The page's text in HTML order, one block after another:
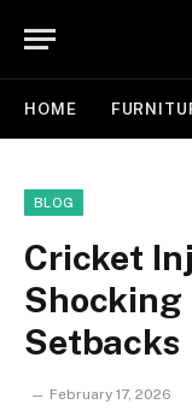
HOME
BLOG
Cricket
Shocking
Setbacks
February 17, 2026